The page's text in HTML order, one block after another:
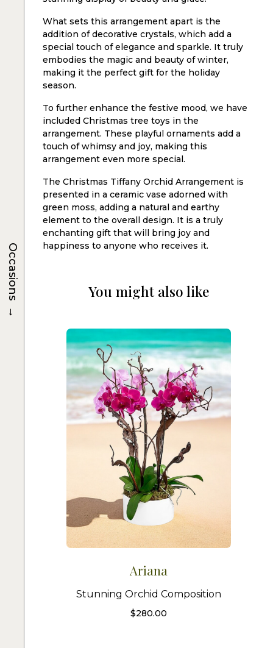
What sets this arrangement apart is the
addition of decorative crystals, which add a
special touch of elegance and sparkle. It truly
embodies the magic and beauty of winter,
making it the perfect gift for the holiday
season.
To further enhance the festive mood, we have
included Christmas tree toys in the
arrangement. These playful ornaments add a
touch of whimsy and joy, making this
arrangement even more special.
The Christmas Tiffany Orchid Arrangement is
presented in a ceramic vase adorned with
green moss, adding a natural and earthy
element to the overall design. It is a truly
enchanting gift that will bring joy and
happiness to anyone who receives it.
You might also like
Ariana
Stunning Orchid Composition
$280.00
Occasions
→